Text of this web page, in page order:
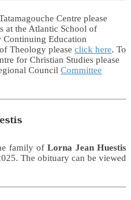
Centre please
at the Atlantic School of
Continuing Education
Theology please click here. To
for Christian Studies please
Council Committee
family of Lorna Jean Huestis
The obituary can be viewed